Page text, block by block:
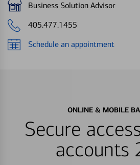
Business Solution Advisor
405.477.1455
Schedule an appointment
ONLINE & MOBILE
Secure
accounts